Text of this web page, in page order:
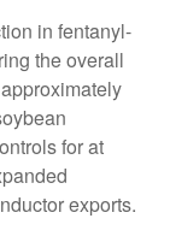
in fentanyl-
the overall
for at
exports.